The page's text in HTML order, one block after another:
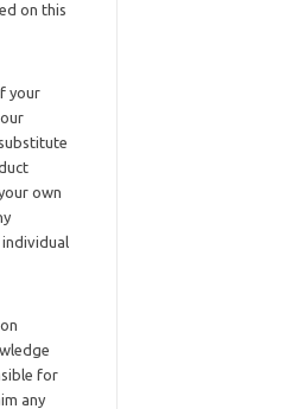
on this
your
own
for
any